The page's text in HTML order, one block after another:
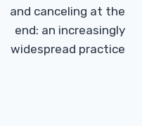
and canceling at the
end: an increasingly
widespread practice